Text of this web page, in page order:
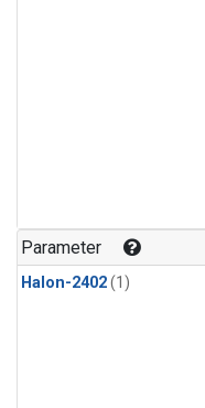
Parameter
Halon-2402(1)